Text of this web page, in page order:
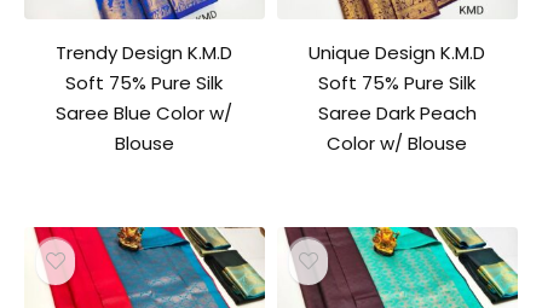
Trendy Design K.M.D
Soft 75% Pure Silk
Saree Blue Color w/
Blouse
Unique Design K.M.D
Soft 75% Pure Silk
Saree Dark Peach
Color w/ Blouse